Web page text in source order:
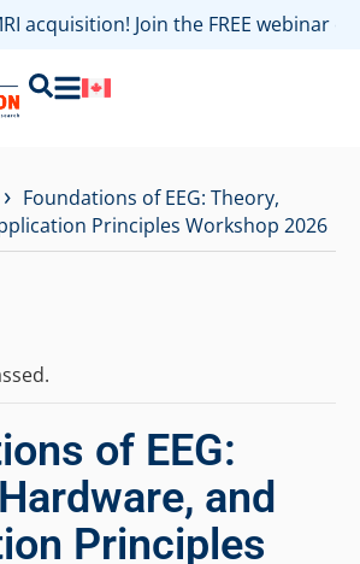
acquisition! Join the FREE webinar
› Foundations of EEG: Theory,
Principles Workshop 2026
of EEG:
and
Principles